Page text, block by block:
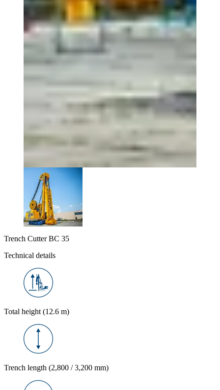
Trench Cutter BC 35
Technical details
Total height (12.6 m)
Trench length (2,800 / 3,200 mm)